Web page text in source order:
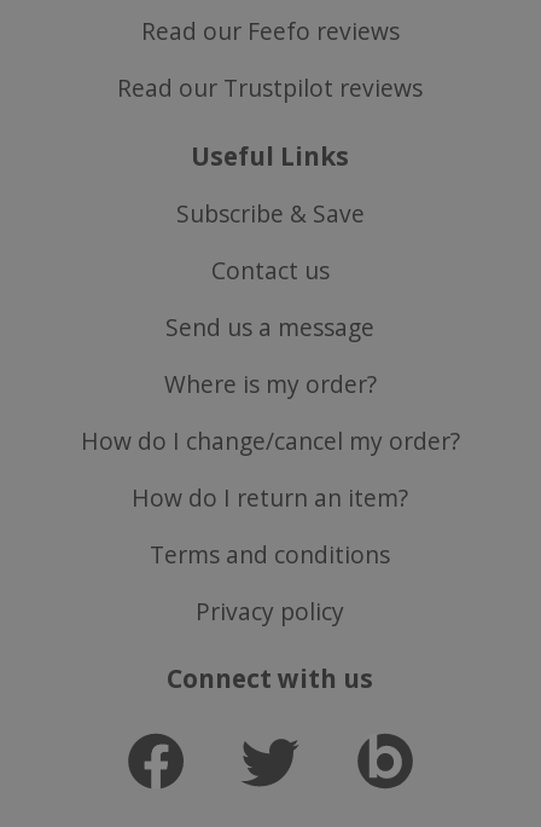
Read our Feefo reviews
Read our Trustpilot reviews
Useful Links
Subscribe & Save
Contact us
Send us a message
Where is my order?
How do I change/cancel my order?
How do I return an item?
Terms and conditions
Privacy policy
Connect with us